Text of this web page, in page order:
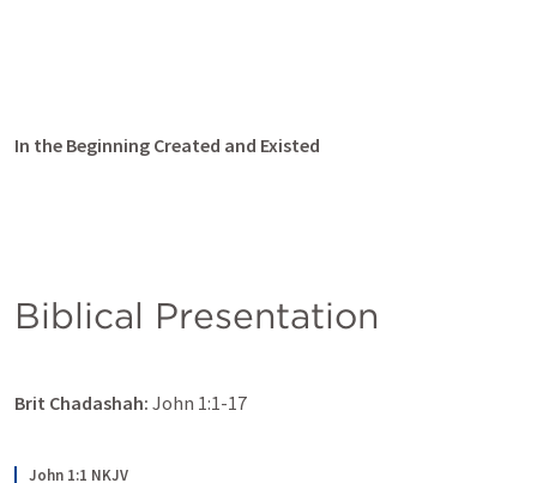
In the Beginning Created and Existed
Biblical Presentation
Brit Chadashah: John 1:1-17
John 1:1 NKJV